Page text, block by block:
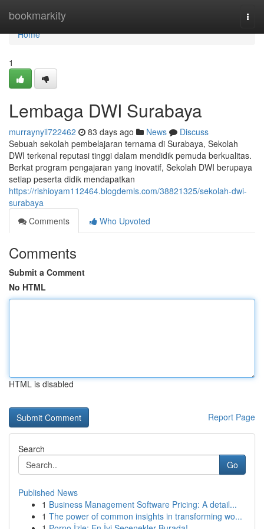
bookmarkity
Home
Home
1
Lembaga DWI Surabaya
murraynyil722462 83 days ago News
Discuss
Sebuah sekolah pembelajaran ternama di Surabaya, Sekolah
DWI terkenal reputasi tinggi dalam mendidik pemuda berkualitas.
Berkat program pengajaran yang inovatif, Sekolah DWI berupaya
setiap peserta didik mendapatkan
https://rishioyam112464.blogdemls.com/38821325/sekolah-dwi-
surabaya
Comments
Who Upvoted
Comments
Submit a Comment
No HTML
HTML is disabled
Report Page
Search
Go
Published News
1 Business Management Software Pricing: A detail...
1 The power of common insights in transforming wo...